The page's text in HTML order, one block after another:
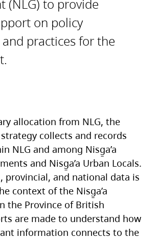
(NLG) to provide
on policy
practices for the
allocation from NLG, the
collects and records
NLG and among Nisg̱a’a
and Nisg̱a’a Urban Locals.
provincial, and national data is
context of the Nisg̱a’a
the Province of British
are made to understand how
information connects to the